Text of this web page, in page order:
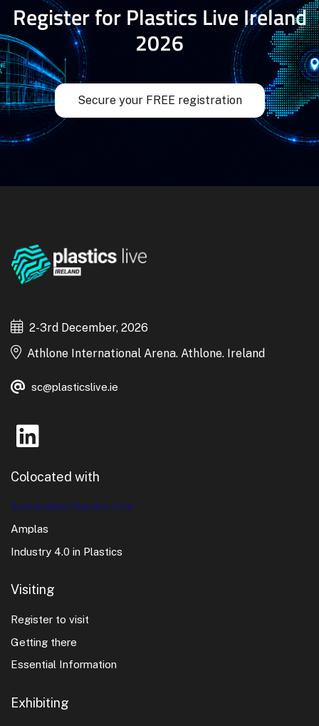
Register for Plastics Live Ireland
2026
Secure your FREE registration
2-3rd December, 2026
Athlone International Arena. Athlone. Ireland
sc@plasticslive.ie
Colocated with
Sustainable Plastics Live
Amplas
Industry 4.0 in Plastics
Visiting
Register to visit
Getting there
Essential Information
Exhibiting